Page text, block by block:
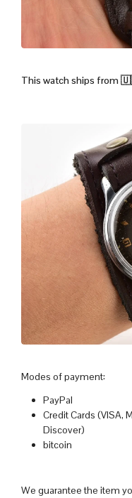
This watch ships from
Modes of payment:
PayPal
Credit Cards (VISA,
Discover)
bitcoin
We guarantee the item